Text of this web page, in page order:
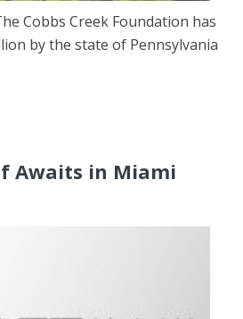
Cobbs Creek Foundation has
by the state of Pennsylvania
Awaits in Miami